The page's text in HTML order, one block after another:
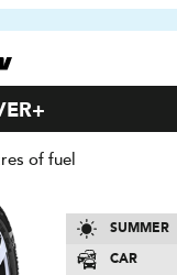
of fuel
SUMMER
CAR